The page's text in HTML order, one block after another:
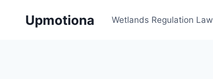
Upmotiona Wetlands Regulation Law